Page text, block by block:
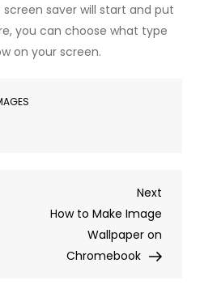
saver will start and put
you can choose what type
on your screen.
Next
Post
Next
How to Make Image
Wallpaper on
Chromebook